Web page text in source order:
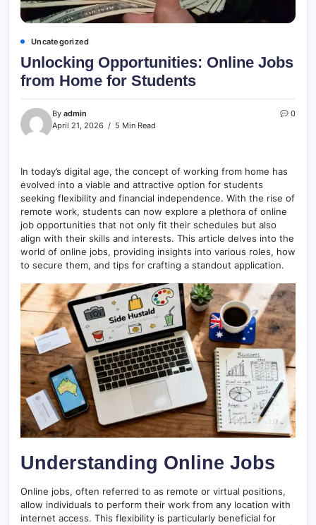
Uncategorized
Unlocking Opportunities: Online Jobs
from Home for Students
By admin
April 21, 2026
5 Min Read
0
In today’s digital age, the concept of working from home has
evolved into a viable and attractive option for students
seeking flexibility and financial independence. With the rise of
remote work, students can now explore a plethora of online
job opportunities that not only fit their schedules but also
align with their skills and interests. This article delves into the
world of online jobs, providing insights into various roles, how
to secure them, and tips for crafting a standout application.
Understanding Online Jobs
Online jobs, often referred to as remote or virtual positions,
allow individuals to perform their work from any location with
internet access. This flexibility is particularly beneficial for